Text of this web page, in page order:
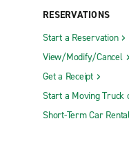
Brookhaven
Byram
Clarksdale
Cleveland
Clinton
RESERVATIONS
Start a Reservation
View/Modify/Cancel
Get a Receipt
Start a Moving Truck
Short-Term Car